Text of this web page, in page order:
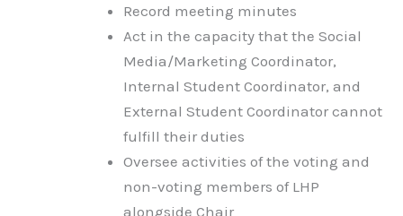
Record meeting minutes
Act in the capacity that the Social
Media/Marketing Coordinator,
Internal Student Coordinator, and
External Student Coordinator cannot
fulfill their duties
Oversee activities of the voting and
non-voting members of LHP
alongside Chair